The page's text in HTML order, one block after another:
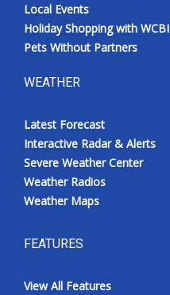
Local Events
Holiday Shopping with WCBI
Pets Without Partners
WEATHER
Latest Forecast
Interactive Radar & Alerts
Severe Weather Center
Weather Radios
Weather Maps
FEATURES
View All Features